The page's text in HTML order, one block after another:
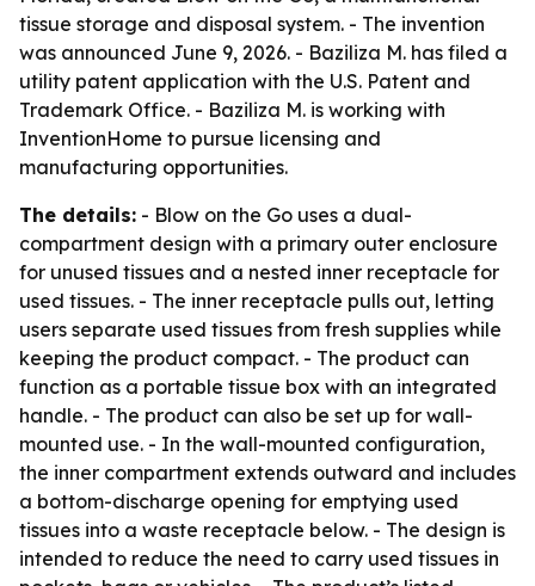
tissue storage and disposal system. - The invention
was announced June 9, 2026. - Baziliza M. has filed a
utility patent application with the U.S. Patent and
Trademark Office. - Baziliza M. is working with
InventionHome to pursue licensing and
manufacturing opportunities.
The details: - Blow on the Go uses a dual-
compartment design with a primary outer enclosure
for unused tissues and a nested inner receptacle for
used tissues. - The inner receptacle pulls out, letting
users separate used tissues from fresh supplies while
keeping the product compact. - The product can
function as a portable tissue box with an integrated
handle. - The product can also be set up for wall-
mounted use. - In the wall-mounted configuration,
the inner compartment extends outward and includes
a bottom-discharge opening for emptying used
tissues into a waste receptacle below. - The design is
intended to reduce the need to carry used tissues in